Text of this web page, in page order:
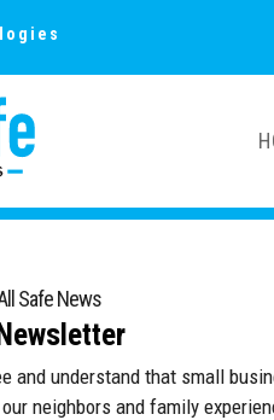
Safe News
and understand that small
neighbors and family